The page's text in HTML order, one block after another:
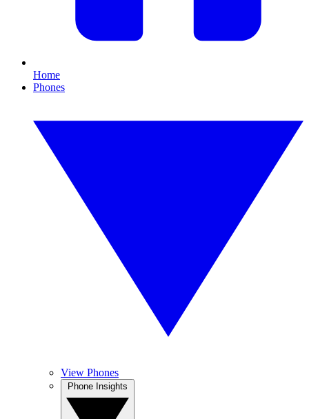
Home
Phones
View Phones